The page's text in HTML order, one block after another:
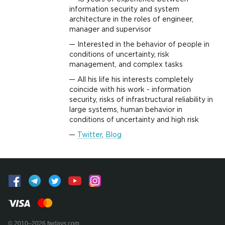
information security and system
architecture in the roles of engineer,
manager and supervisor
Interested in the behavior of people in
conditions of uncertainty, risk
management, and complex tasks
All his life his interests completely
coincide with his work - information
security, risks of infrastructural reliability in
large systems, human behavior in
conditions of uncertainty and high risk
Twitter, Blog
© 2010–2026 fwdays.com